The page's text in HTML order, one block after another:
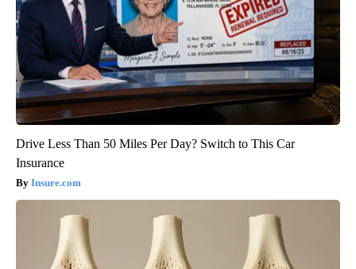
Drive Less Than 50 Miles Per Day? Switch to This Car
Insurance
Insure.com